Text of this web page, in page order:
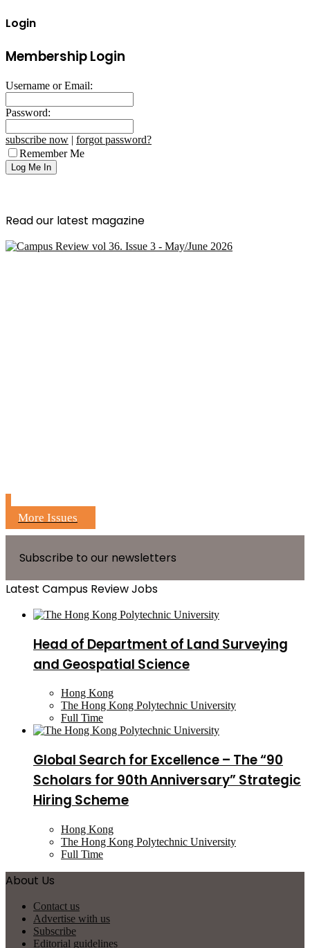
Login
Membership Login
Username or Email:
Password:
subscribe now | forgot password?
Remember Me
Read our latest magazine
More Issues
Subscribe to our newsletters
Latest Campus Review Jobs
Head of Department of Land Surveying
and Geospatial Science
Hong Kong
The Hong Kong Polytechnic University
Full Time
Global Search for Excellence – The “90
Scholars for 90th Anniversary” Strategic
Hiring Scheme
Hong Kong
The Hong Kong Polytechnic University
Full Time
About Us
Contact us
Advertise with us
Subscribe
Editorial guidelines